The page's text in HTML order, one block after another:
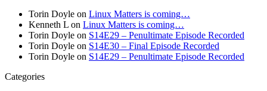
Torin Doyle on Linux Matters is coming…
Kenneth L on Linux Matters is coming…
Torin Doyle on S14E29 – Penultimate Episode Recorded
Torin Doyle on S14E30 – Final Episode Recorded
Torin Doyle on S14E29 – Penultimate Episode Recorded
Categories